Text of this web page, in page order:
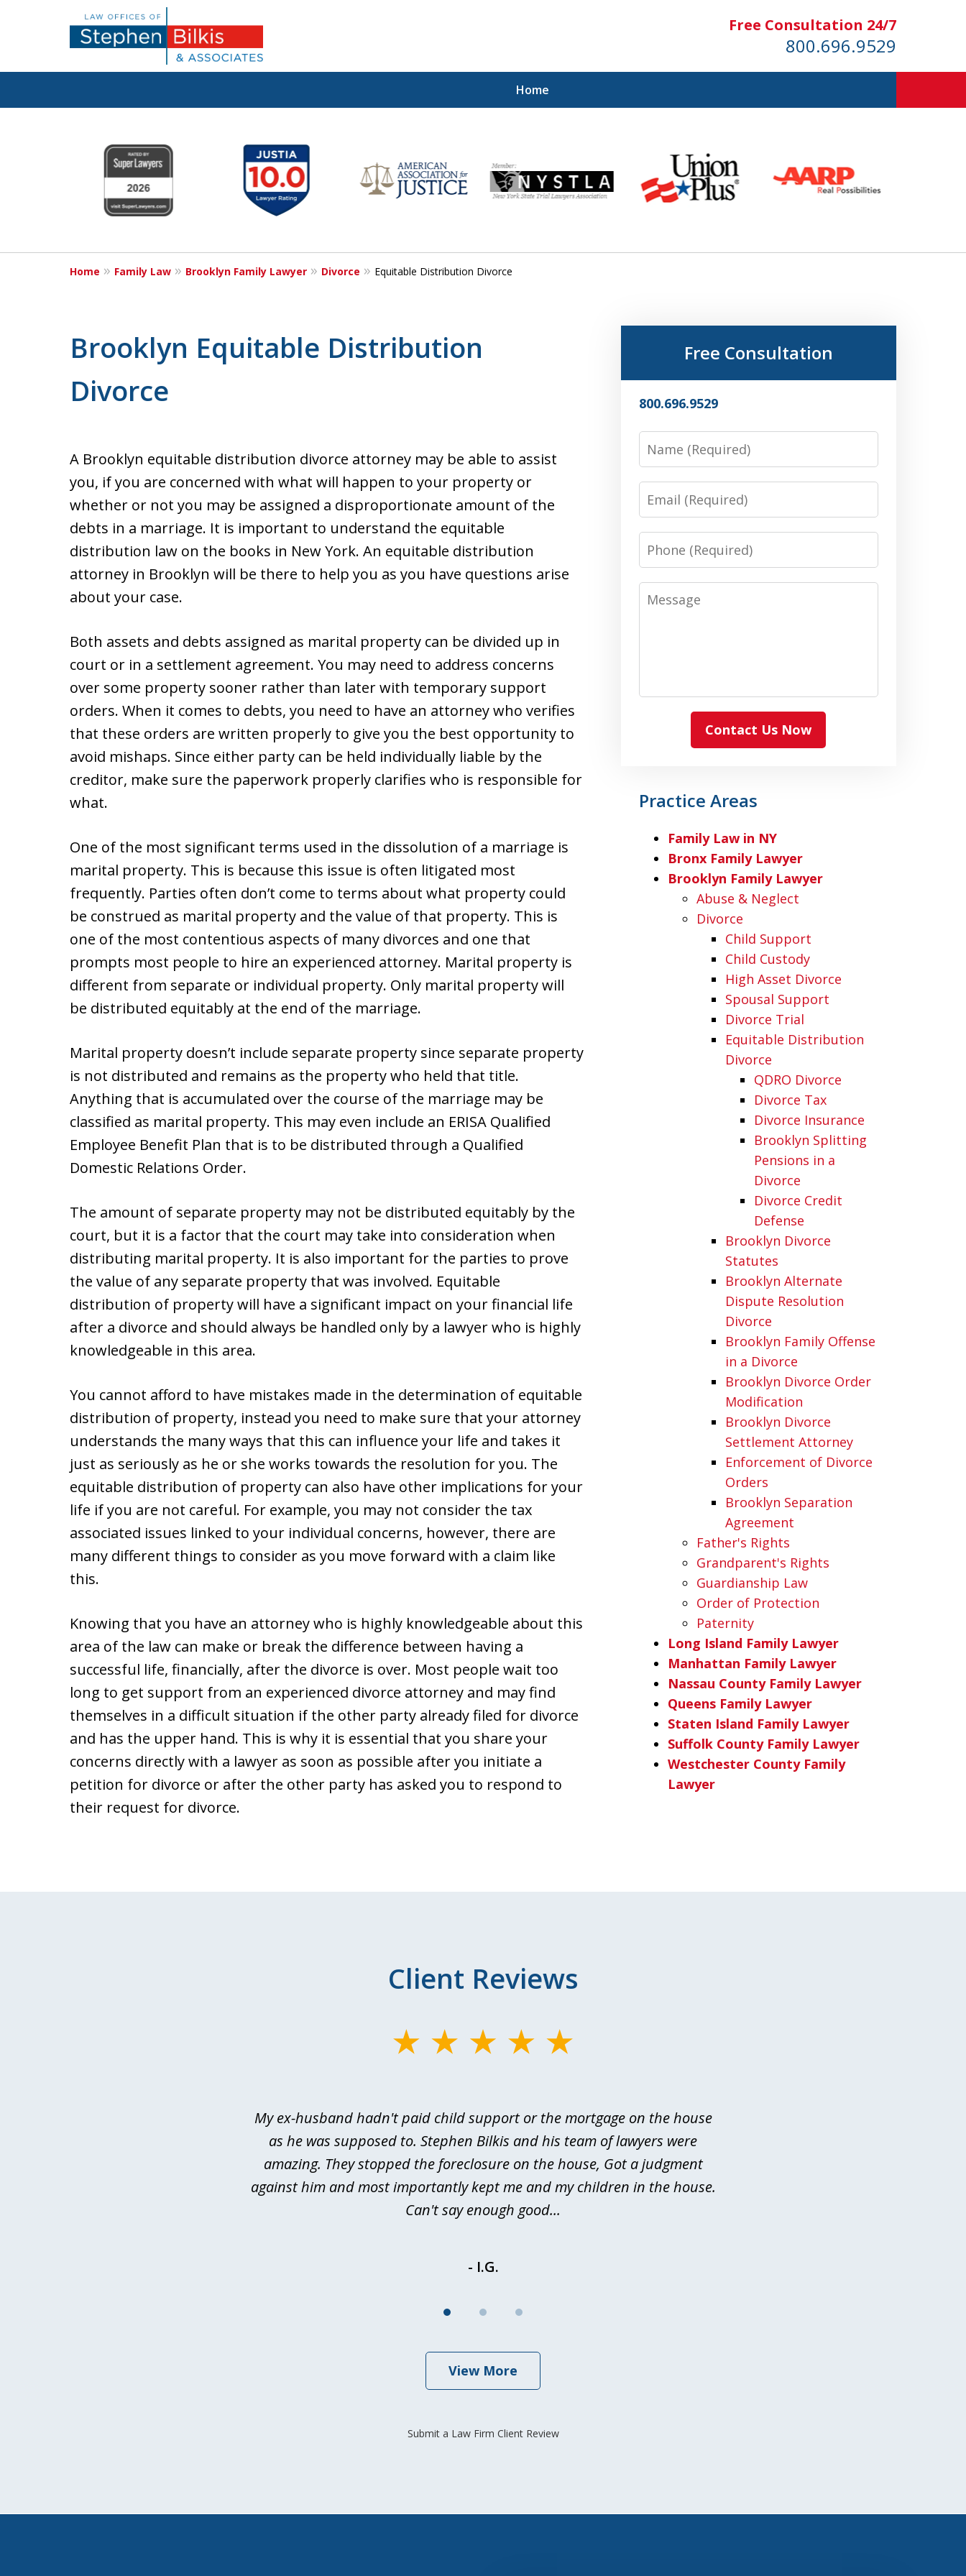
Free Consultation 24/7
800.696.9529
Home
Real Solutions for
Real Problems
Contact Us Now
6
Home Family Law Brooklyn Family Lawyer Divorce Equitable Distribution Divorce
Brooklyn Equitable Distribution
Divorce
A Brooklyn equitable distribution divorce attorney may be able to assist
you, if you are concerned with what will happen to your property or
whether or not you may be assigned a disproportionate amount of the
debts in a marriage. It is important to understand the equitable
distribution law on the books in New York. An equitable distribution
attorney in Brooklyn will be there to help you as you have questions arise
about your case.
Both assets and debts assigned as marital property can be divided up in
court or in a settlement agreement. You may need to address concerns
over some property sooner rather than later with temporary support
orders. When it comes to debts, you need to have an attorney who verifies
that these orders are written properly to give you the best opportunity to
avoid mishaps. Since either party can be held individually liable by the
creditor, make sure the paperwork properly clarifies who is responsible for
what.
One of the most significant terms used in the dissolution of a marriage is
marital property. This is because this issue is often litigated most
frequently. Parties often don’t come to terms about what property could
be construed as marital property and the value of that property. This is
one of the most contentious aspects of many divorces and one that
prompts most people to hire an experienced attorney. Marital property is
different from separate or individual property. Only marital property will
be distributed equitably at the end of the marriage.
Marital property doesn’t include separate property since separate property
is not distributed and remains as the property who held that title.
Anything that is accumulated over the course of the marriage may be
classified as marital property. This may even include an ERISA Qualified
Employee Benefit Plan that is to be distributed through a Qualified
Domestic Relations Order.
The amount of separate property may not be distributed equitably by the
court, but it is a factor that the court may take into consideration when
distributing marital property. It is also important for the parties to prove
the value of any separate property that was involved. Equitable
distribution of property will have a significant impact on your financial life
after a divorce and should always be handled only by a lawyer who is highly
knowledgeable in this area.
You cannot afford to have mistakes made in the determination of equitable
distribution of property, instead you need to make sure that your attorney
understands the many ways that this can influence your life and takes it
just as seriously as he or she works towards the resolution for you. The
equitable distribution of property can also have other implications for your
life if you are not careful. For example, you may not consider the tax
associated issues linked to your individual concerns, however, there are
many different things to consider as you move forward with a claim like
this.
Knowing that you have an attorney who is highly knowledgeable about this
area of the law can make or break the difference between having a
successful life, financially, after the divorce is over. Most people wait too
long to get support from an experienced divorce attorney and may find
themselves in a difficult situation if the other party already filed for divorce
and has the upper hand. This is why it is essential that you share your
concerns directly with a lawyer as soon as possible after you initiate a
petition for divorce or after the other party has asked you to respond to
their request for divorce.
Free Consultation
800.696.9529
Name
Email
Phone
Message
Contact Us Now
Practice Areas
Family Law in NY
Bronx Family Lawyer
Brooklyn Family Lawyer
Abuse & Neglect
Divorce
Child Support
Child Custody
High Asset Divorce
Spousal Support
Divorce Trial
Equitable Distribution
Divorce
QDRO Divorce
Divorce Tax
Divorce Insurance
Brooklyn Splitting
Pensions in a
Divorce
Divorce Credit
Defense
Brooklyn Divorce
Statutes
Brooklyn Alternate
Dispute Resolution
Divorce
Brooklyn Family Offense
in a Divorce
Brooklyn Divorce Order
Modification
Brooklyn Divorce
Settlement Attorney
Enforcement of Divorce
Orders
Brooklyn Separation
Agreement
Father's Rights
Grandparent's Rights
Guardianship Law
Order of Protection
Paternity
Long Island Family Lawyer
Manhattan Family Lawyer
Nassau County Family Lawyer
Queens Family Lawyer
Staten Island Family Lawyer
Suffolk County Family Lawyer
Westchester County Family
Lawyer
Client Reviews
My ex-husband hadn't paid child support or the mortgage on the house
as he was supposed to. Stephen Bilkis and his team of lawyers were
amazing. They stopped the foreclosure on the house, Got a judgment
against him and most importantly kept me and my children in the house.
Can't say enough good...
- I.G.
View More
Submit a Law Firm Client Review